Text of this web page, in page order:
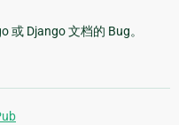
或 Django 文档的 Bug。